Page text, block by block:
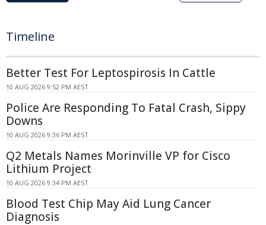
Timeline
Better Test For Leptospirosis In Cattle
10 AUG 2026 9:52 PM AEST
Police Are Responding To Fatal Crash, Sippy
Downs
10 AUG 2026 9:36 PM AEST
Q2 Metals Names Morinville VP for Cisco
Lithium Project
10 AUG 2026 9:34 PM AEST
Blood Test Chip May Aid Lung Cancer
Diagnosis